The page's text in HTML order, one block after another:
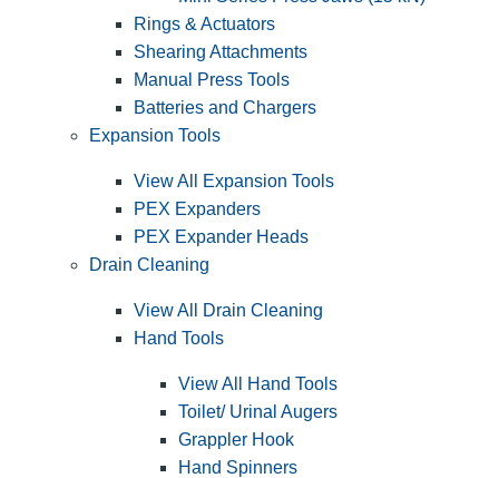
Rings & Actuators
Shearing Attachments
Manual Press Tools
Batteries and Chargers
Expansion Tools
View All Expansion Tools
PEX Expanders
PEX Expander Heads
Drain Cleaning
View All Drain Cleaning
Hand Tools
View All Hand Tools
Toilet/ Urinal Augers
Grappler Hook
Hand Spinners